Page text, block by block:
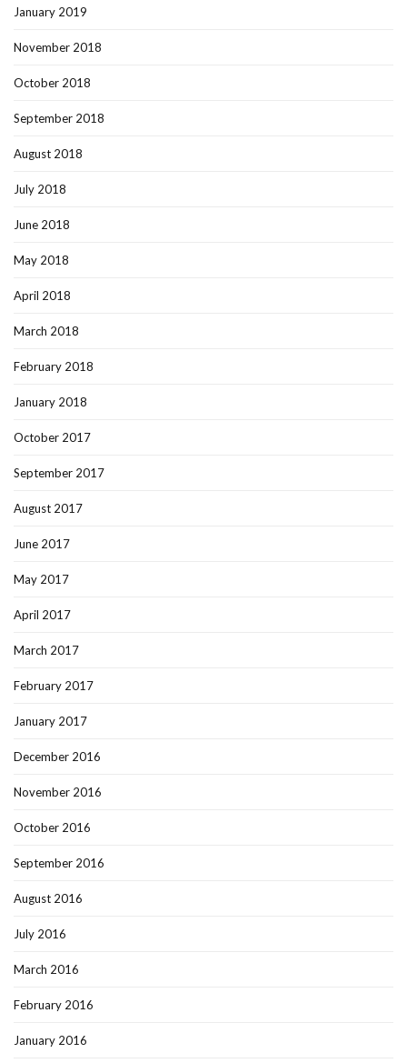
January 2019
November 2018
October 2018
September 2018
August 2018
July 2018
June 2018
May 2018
April 2018
March 2018
February 2018
January 2018
October 2017
September 2017
August 2017
June 2017
May 2017
April 2017
March 2017
February 2017
January 2017
December 2016
November 2016
October 2016
September 2016
August 2016
July 2016
March 2016
February 2016
January 2016